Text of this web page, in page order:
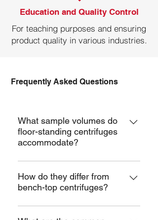
Education and Quality Control
For teaching purposes and ensuring
product quality in various industries.
Benchtop Centrifuge
What sample volumes do
floor-standing centrifuges
accommodate?
They can handle a wide range of
volumes, from microliters to several
liters, depending on the rotor type
How do they differ from
bench-top centrifuges?
Floor-standing centrifuges free up
Frequently Asked Questions